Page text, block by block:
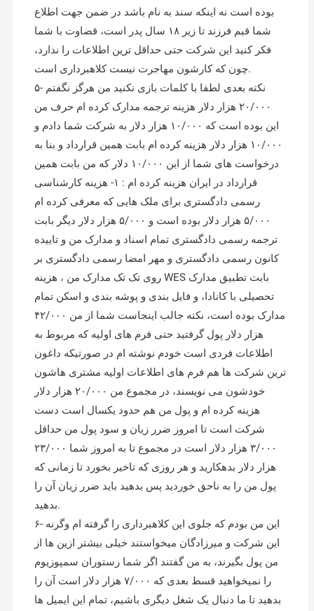
بوده است نه اینکه سند به نام باشد در ضمن جهت اطلاع
شما قیم فرزند تا زیر ۱۸ سال پدر است، قضاوت با شما
فکر کنید این شرکت حتی حداقل ترین اطلاعات را ندارد،
چون که کارشون مهاجرت نیست کلاهبرداری است.
۵- نکته بعدی لطفا با کلمات بازی نکنید من هرگز نگفتم
۲۰/۰۰۰ هزار دلار هزینه ترجمه مدارک کرده ام حرف من
این بوده است که ۱۰/۰۰۰ هزار دلار به شرکت شما دادم و
۱۰/۰۰۰ هزار دلار هزینه کرده ام بابت همین قرارداد و بنا به
درخواست های شما از این ۱۰/۰۰۰ دلار که من بابت همین
قرارداد در ایران هزینه کرده ام : ۱- هزینه کارشناسی
رسمی دادگستری برای ملک هایی که معرفی کرده ام
۵/۰۰۰ هزار دلار بوده است و ۵/۰۰۰ هزار دلار دیگر بابت
ترجمه رسمی دادگستری تمام اسناد و مدارک من و تاییده
کانون رسمی دادگستری و مهر امضا رسمی دادگستری بر
روی تک تک مدارک من ، هزینه WES بابت تطبیق مدارک
تحصیلی با کانادا، و فایل بندی و پوشه بندی و اسکن تمام
مدارک بوده است، نکته جالب اینجاست شما از من ۴۲/۰۰۰
هزار دلار پول گرفتید حتی فرم های اولیه که مربوط به
اطلاعات فردی است خودم نوشته ام در صورتیکه داغون
ترین شرکت ها هم فرم های اطلاعات اولیه مشتری هاشون
خودشون می نویسند، در مجموع من ۲۰/۰۰۰ هزار دلار
هزینه کرده ام و پول من هم حدود یکسال است دست
شرکت است تا امروز ضرر زیان و سود پول من حداقل
۳/۰۰۰ هزار دلار است در مجموع تا به امروز شما ۲۳/۰۰۰
هزار دلار بدهکارید و هر روزی که تاخیر بخورد تا زمانی که
پول من را به ناحق خوردید پس بدهید باید ضرر زیان آن را
بدهید.
۶- این من بودم که جلوی این کلاهبرداری را گرفته ام وگرنه
این شرکت و میرزادگان میخواستند خیلی بیشتر ازین ها از
من پول بگیرند، به من گفتند اگر شما رستوران سمپوزیوم
را نمیخواهید قسط بعدی که ۷/۰۰۰ هزار دلار است آن را
بدهید تا ما دنبال یک شغل دیگری باشیم، تمام این ایمیل ها